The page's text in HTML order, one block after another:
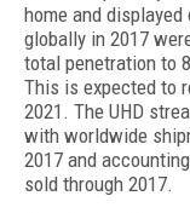
home and
globally in 2017
total penetration to
This is expected to
2021. The UHD
with worldwide
2017 and
sold through 2017.